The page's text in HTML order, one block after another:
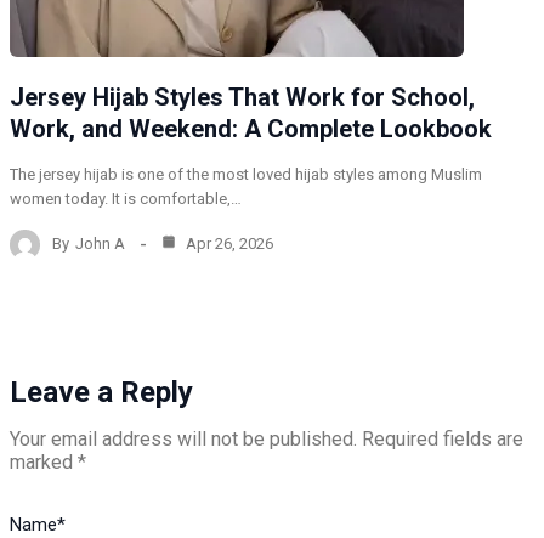
Jersey Hijab Styles That Work for School,
Work, and Weekend: A Complete Lookbook
The jersey hijab is one of the most loved hijab styles among Muslim
women today. It is comfortable,…
By John A Apr 26, 2026
Leave a Reply
Your email address will not be published. Required fields are
marked *
Name*